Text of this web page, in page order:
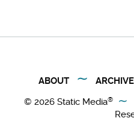
ABOUT ARCHIVE
© 2026 Static Media®